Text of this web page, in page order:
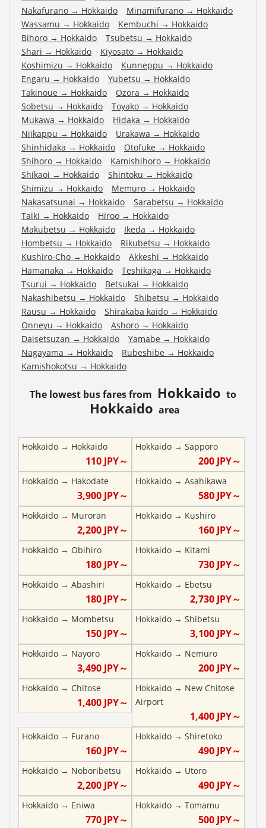
Nakafurano → Hokkaido Minamifurano → Hokkaido
Wassamu → Hokkaido Kembuchi → Hokkaido
Bihoro → Hokkaido Tsubetsu → Hokkaido
Shari → Hokkaido Kiyosato → Hokkaido
Koshimizu → Hokkaido Kunneppu → Hokkaido
Engaru → Hokkaido Yubetsu → Hokkaido
Takinoue → Hokkaido Ozora → Hokkaido
Sobetsu → Hokkaido Toyako → Hokkaido
Mukawa → Hokkaido Hidaka → Hokkaido
Niikappu → Hokkaido Urakawa → Hokkaido
Shinhidaka → Hokkaido Otofuke → Hokkaido
Shihoro → Hokkaido Kamishihoro → Hokkaido
Shikaoi → Hokkaido Shintoku → Hokkaido
Shimizu → Hokkaido Memuro → Hokkaido
Nakasatsunai → Hokkaido Sarabetsu → Hokkaido
Taiki → Hokkaido Hiroo → Hokkaido
Makubetsu → Hokkaido Ikeda → Hokkaido
Hombetsu → Hokkaido Rikubetsu → Hokkaido
Kushiro-Cho → Hokkaido Akkeshi → Hokkaido
Hamanaka → Hokkaido Teshikaga → Hokkaido
Tsurui → Hokkaido Betsukai → Hokkaido
Nakashibetsu → Hokkaido Shibetsu → Hokkaido
Rausu → Hokkaido Shirakaba kaido → Hokkaido
Onneyu → Hokkaido Ashoro → Hokkaido
Daisetsuzan → Hokkaido Yamabe → Hokkaido
Nagayama → Hokkaido Rubeshibe → Hokkaido
Kamishokotsu → Hokkaido
The lowest bus fares from Hokkaido to
Hokkaido area
Hokkaido → Hokkaido
110JPY～
Hokkaido→ Sapporo
200 JPY～
Hokkaido → Hakodate
3,900JPY～
Hokkaido→ Asahikawa
580 JPY～
Hokkaido → Muroran
2,200JPY～
Hokkaido→ Kushiro
160 JPY～
Hokkaido → Obihiro
180JPY～
Hokkaido→ Kitami
730 JPY～
Hokkaido → Abashiri
180JPY～
Hokkaido→ Ebetsu
2,730 JPY～
Hokkaido → Mombetsu
150JPY～
Hokkaido→ Shibetsu
3,100 JPY～
Hokkaido → Nayoro
3,490JPY～
Hokkaido→ Nemuro
200 JPY～
Hokkaido → Chitose
1,400JPY～
Hokkaido→ New Chitose
Airport
1,400 JPY～
Hokkaido → Furano
160JPY～
Hokkaido→ Shiretoko
490 JPY～
Hokkaido → Noboribetsu
2,200JPY～
Hokkaido→ Utoro
490 JPY～
Hokkaido → Eniwa
770JPY～
Hokkaido→ Tomamu
500 JPY～